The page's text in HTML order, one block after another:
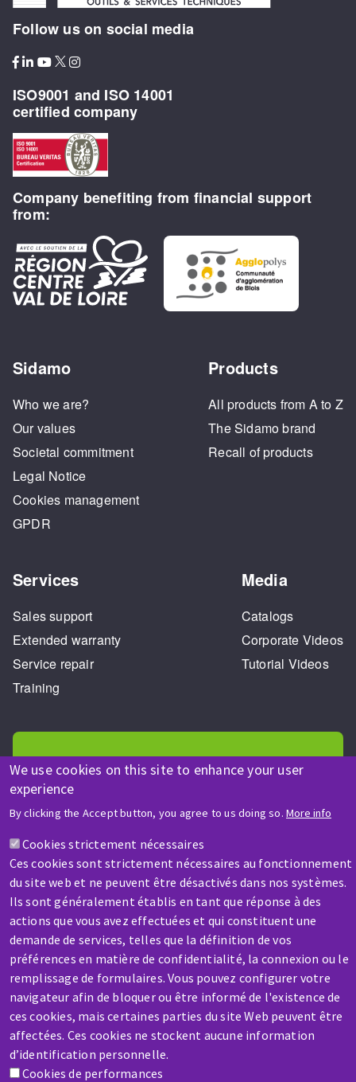
We use cookies on this site to enhance your user
experience
By clicking the Accept button, you agree to us doing so. More info
Cookies strictement nécessaires
Ces cookies sont strictement nécessaires au fonctionnement
du site web et ne peuvent être désactivés dans nos systèmes.
Ils sont généralement établis en tant que réponse à des
actions que vous avez effectuées et qui constituent une
demande de services, telles que la définition de vos
préférences en matière de confidentialité, la connexion ou le
remplissage de formulaires. Vous pouvez configurer votre
navigateur afin de bloquer ou être informé de l'existence de
ces cookies, mais certaines parties du site Web peuvent être
affectées. Ces cookies ne stockent aucune information
d’identification personnelle.
Cookies de performances
Follow us on social media
ISO9001 and ISO 14001
certified company
Company benefiting from financial support
from:
Sidamo
Who we are?
Our values
Societal commitment
Legal Notice
Cookies management
GPDR
Products
All products from A to Z
The Sidamo brand
Recall of products
Services
Sales support
Extended warranty
Service repair
Training
Media
Catalogs
Corporate Videos
Tutorial Videos
HELP & CONTACT
Contact-us
SERVICE / REPAIR
A broken machine? Out of order?
Contact-us